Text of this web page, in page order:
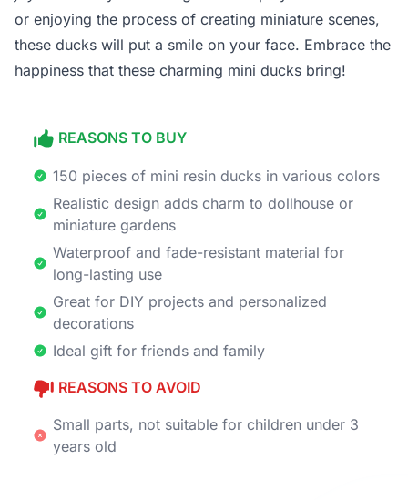
or enjoying the process of creating miniature scenes,
these ducks will put a smile on your face. Embrace the
happiness that these charming mini ducks bring!
REASONS TO BUY
150 pieces of mini resin ducks in various colors
Realistic design adds charm to dollhouse or
miniature gardens
Waterproof and fade-resistant material for
long-lasting use
Great for DIY projects and personalized
decorations
Ideal gift for friends and family
REASONS TO AVOID
Small parts, not suitable for children under 3
years old